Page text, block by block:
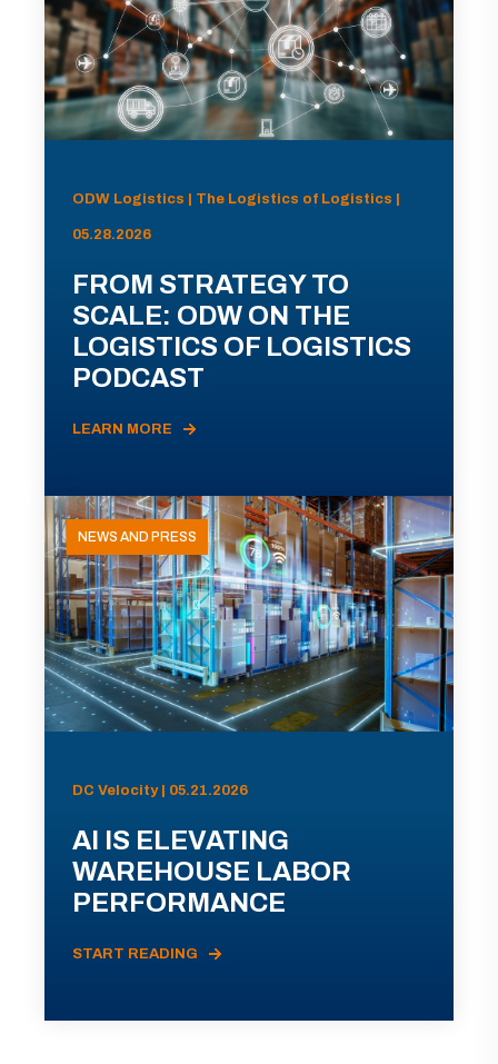
ODW Logistics | The Logistics of Logistics |
05.28.2026
FROM STRATEGY TO
SCALE: ODW ON THE
LOGISTICS OF LOGISTICS
PODCAST
LEARN MORE
NEWS AND PRESS
DC Velocity | 05.21.2026
AI IS ELEVATING
WAREHOUSE LABOR
PERFORMANCE
START READING